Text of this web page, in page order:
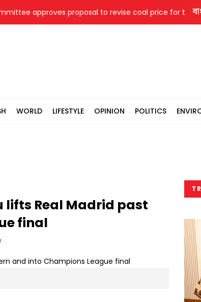
approves proposal to revise coal price for two
WORLD LIFESTYLE OPINION POLITICS
lifts Real Madrid past
final